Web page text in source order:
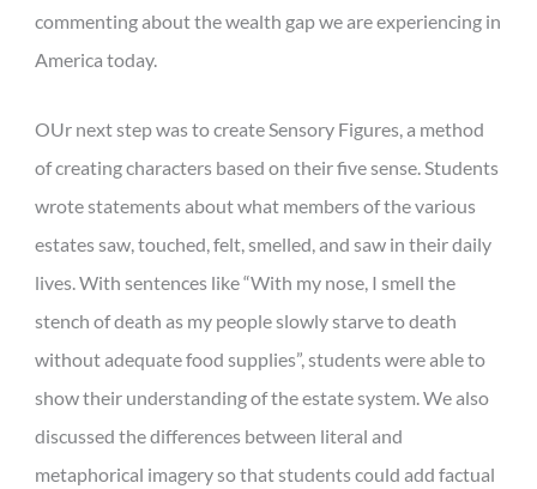
commenting about the wealth gap we are experiencing in
America today.
OUr next step was to create Sensory Figures, a method
of creating characters based on their five sense. Students
wrote statements about what members of the various
estates saw, touched, felt, smelled, and saw in their daily
lives. With sentences like “With my nose, I smell the
stench of death as my people slowly starve to death
without adequate food supplies”, students were able to
show their understanding of the estate system. We also
discussed the differences between literal and
metaphorical imagery so that students could add factual